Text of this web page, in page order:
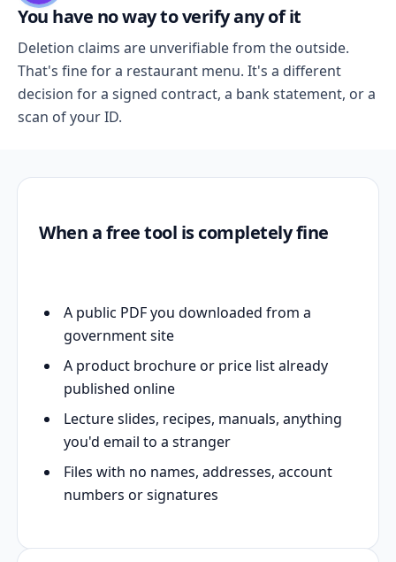
You have no way to verify any of it
Deletion claims are unverifiable from the outside.
That's fine for a restaurant menu. It's a different
decision for a signed contract, a bank statement, or a
scan of your ID.
When a free tool is completely fine
A public PDF you downloaded from a
government site
A product brochure or price list already
published online
Lecture slides, recipes, manuals, anything
you'd email to a stranger
Files with no names, addresses, account
numbers or signatures